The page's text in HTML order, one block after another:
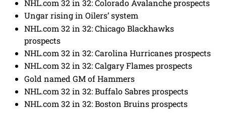
NHL.com 32 in 32: Colorado Avalanche prospects
Ungar rising in Oilers’ system
NHL.com 32 in 32: Chicago Blackhawks
prospects
NHL.com 32 in 32: Carolina Hurricanes prospects
NHL.com 32 in 32: Calgary Flames prospects
Gold named GM of Hammers
NHL.com 32 in 32: Buffalo Sabres prospects
NHL.com 32 in 32: Boston Bruins prospects